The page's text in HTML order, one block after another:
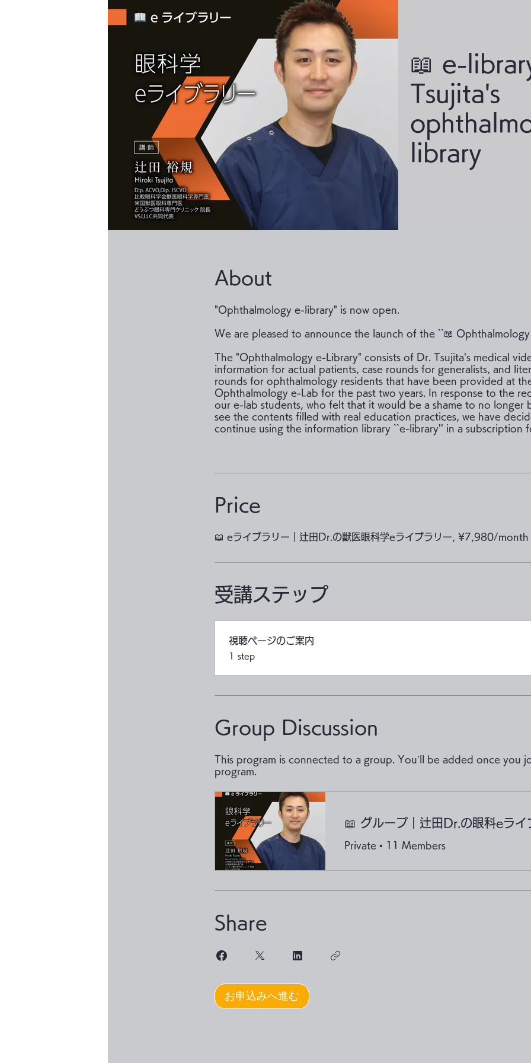
📖 e-
Tsujita's
library
About
"Ophthalmology e-library" is now open.
We are pleased to announce the launch of the ``📖
The "Ophthalmology e-Library" consists of Dr. Tsujita's medical
information for actual patients, case rounds for generalists, and
rounds for ophthalmology residents that have been provided at
Ophthalmology e-Lab for the past two years. In response to the
our e-lab students, who felt that it would be a shame to no longer
see the contents filled with real education practices, we have
Price
📖 eライブラリー｜辻田Dr.の獣医眼科学eライブラリー, ¥7,980/month
受講ステップ
視聴ページのご案内
.1 step
Group Discussion
This program is connected to a group. You’ll be added once you
program.
Private • 11 Members
Share
お申込みへ進む